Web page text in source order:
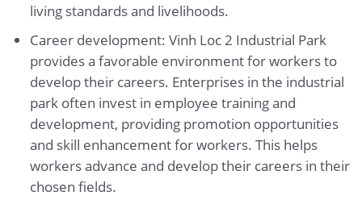
living standards and livelihoods.
Career development: Vinh Loc 2 Industrial Park
provides a favorable environment for workers to
develop their careers. Enterprises in the industrial
park often invest in employee training and
development, providing promotion opportunities
and skill enhancement for workers. This helps
workers advance and develop their careers in their
chosen fields.